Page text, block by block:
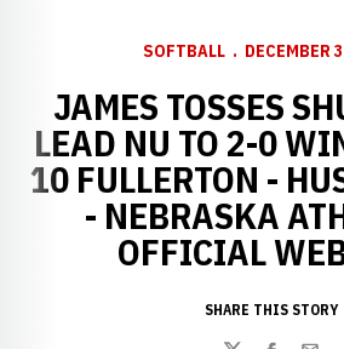
SOFTBALL DECEMBER
JAMES TOSSES
LEAD NU TO 2-0
10 FULLERTON -
- NEBRASKA
OFFICIAL
SHARE THIS STORY